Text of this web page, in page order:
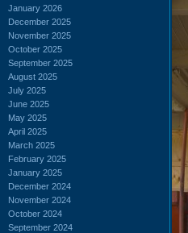
January 2026
December 2025
November 2025
October 2025
September 2025
August 2025
July 2025
June 2025
May 2025
April 2025
March 2025
February 2025
January 2025
December 2024
November 2024
October 2024
September 2024